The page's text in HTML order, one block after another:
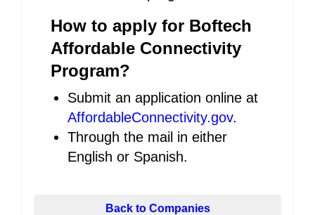
How to apply for Boftech
Affordable Connectivity
Program?
Submit an application online at
AffordableConnectivity.gov.
Through the mail in either
English or Spanish.
Back to Companies